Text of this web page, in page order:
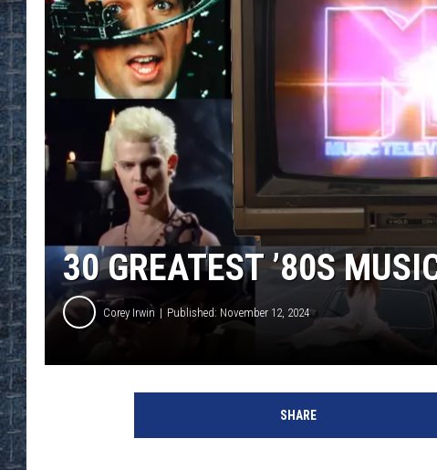
ULTIMATE CLASSIC ROCK
30 GREATEST ’80S
Corey Irwin Published: November 12, 2024
SHARE